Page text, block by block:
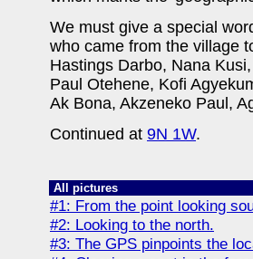
We must give a special
who came from the village
Hastings Darbo, Nana
Paul Otehene, Kofi
Ak Bona, Akzeneko Paul,
Continued at 9N 1W.
All pictures
#1: From the point looking
#2: Looking to the north.
#3: The GPS pinpoints the